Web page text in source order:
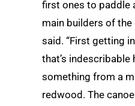
first ones to paddle
main builders of the
said. “First getting
that’s indescribable
something from a
redwood. The